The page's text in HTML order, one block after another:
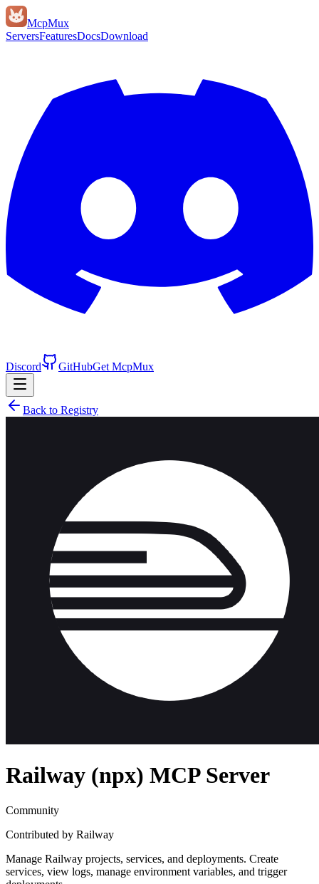
McpMux
ServersFeaturesDocsDownload
Discord GitHubGet McpMux
Back to Registry
Railway (npx) MCP Server
Community
Contributed by Railway
Manage Railway projects, services, and deployments. Create
services, view logs, manage environment variables, and trigger